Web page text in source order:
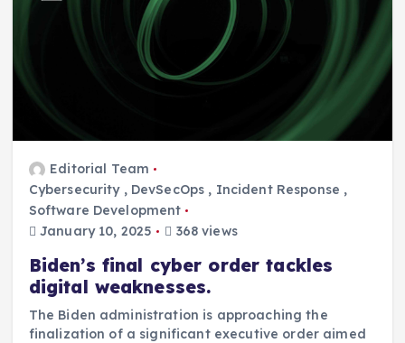
Editorial Team
Cybersecurity, DevSecOps , Incident Response ,
Software Development
January 10, 2025
368 views
Biden’s final cyber order tackles
digital weaknesses.
The Biden administration is approaching the
finalization of a significant executive order aimed